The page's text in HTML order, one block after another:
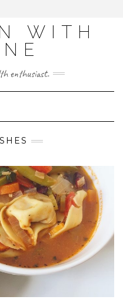
WITH
enthusiast.